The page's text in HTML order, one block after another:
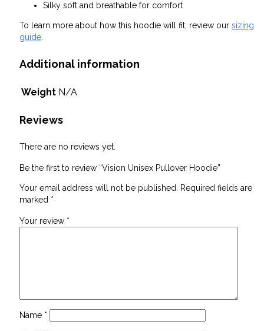
Silky soft and breathable for comfort
To learn more about how this hoodie will fit, review our sizing
guide
Additional information
Weight N/A
Reviews
There are no reviews yet.
Be the first to review “Vision Unisex Pullover Hoodie”
Your email address will not be published.
Required fields are
marked *
Your review *
Name *